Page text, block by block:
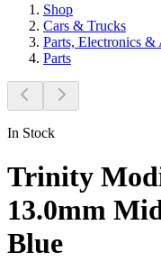
Shop
Cars & Trucks
Parts, Electronics &
Parts
In Stock
Trinity
13.0mm
Blue